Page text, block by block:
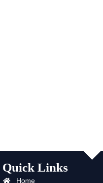
Quick Links
Home